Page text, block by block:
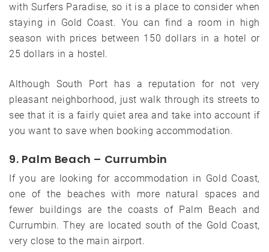
with Surfers Paradise, so it is a place to consider when
staying in Gold Coast. You can find a room in high
season with prices between 150 dollars in a hotel or
25 dollars in a hostel.
Although South Port has a reputation for not very
pleasant neighborhood, just walk through its streets to
see that it is a fairly quiet area and take into account if
you want to save when booking accommodation.
9. Palm Beach – Currumbin
If you are looking for accommodation in Gold Coast,
one of the beaches with more natural spaces and
fewer buildings are the coasts of Palm Beach and
Currumbin. They are located south of the Gold Coast,
very close to the main airport.